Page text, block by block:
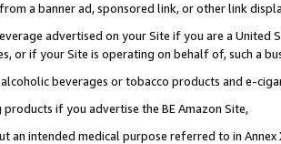
a banner ad, sponsored link, or other link
advertised on your Site if you are a
or if your Site is operating on behalf of, such a
beverages or tobacco products and e-
if you advertise the BE Amazon Site,
an intended medical purpose referred to in